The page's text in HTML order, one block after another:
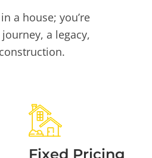
a house; you’re
a legacy,
Fixed Pricing